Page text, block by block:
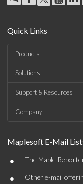
Quick Links
Products
Solutions
Support & Resources
Company
Maplesoft E-Mail
• The Maple
• Other e-mail